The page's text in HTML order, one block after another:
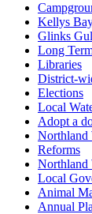
Kellys
Glinks
Long
Libraries
District-
Elections
Local
Adopt a
Northland
Reforms
Northland
Local
Animal
Annual